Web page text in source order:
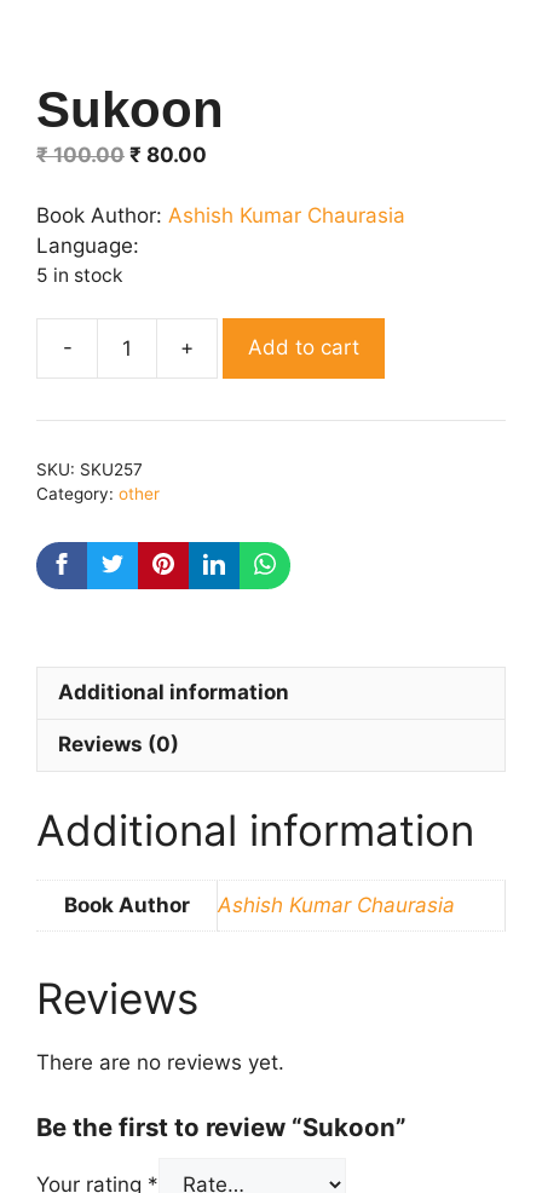
Sukoon
₹100.00 Original
was:
₹ 100.00.
₹ 80.00
is:
Book Author: Ashish Kumar Chaurasia
Language:
5 in stock
Sukoon
Add to cart
SKU: SKU257
Category: other
Additional information
Reviews (0)
Additional information
Book Author Ashish Kumar Chaurasia
Reviews
There are no reviews yet.
Be the first to review “Sukoon”
Your rating *